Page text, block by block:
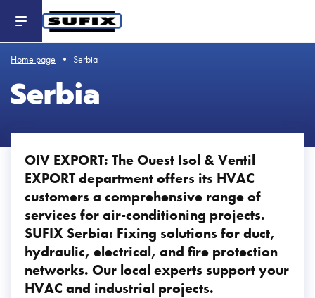
contenu
Home page Serbia
Serbia
OIV EXPORT: The Ouest Isol & Ventil
EXPORT department offers its HVAC
customers a comprehensive range of
services for air-conditioning projects.
SUFIX Serbia: Fixing solutions for duct,
hydraulic, electrical, and fire protection
networks. Our local experts support your
HVAC and industrial projects.